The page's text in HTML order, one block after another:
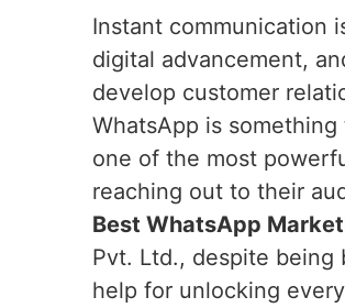
Instant communication
digital advancement,
develop customer
WhatsApp is
one of the most
reaching out to their
Best WhatsApp
Pvt. Ltd., despite being
help for unlocking